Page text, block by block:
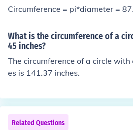
Circumference = pi*diameter =
What is the circumference of a
45 inches?
The circumference of a circle
es is 141.37 inches.
Related Questions